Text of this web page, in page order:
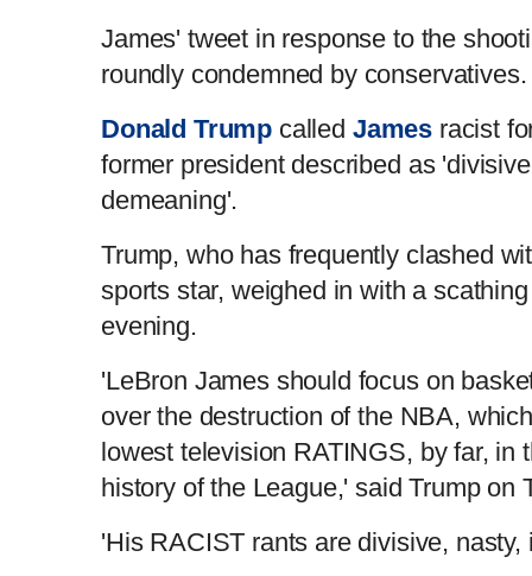
James' tweet in response to the
roundly condemned by
Donald Trump called James racist
former president described as
demeaning'.
Trump, who has frequently clashed
sports star, weighed in with a
evening.
'LeBron James should focus on
over the destruction of the NBA,
lowest television RATINGS, by far, in
history of the League,' said Trump on
'His RACIST rants are divisive,